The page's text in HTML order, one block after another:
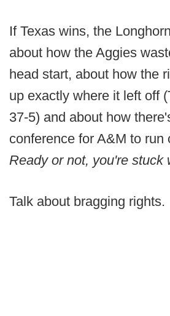
If Texas wins, the
about how the Aggies
head start, about how the
up exactly where it left off
37-5) and about how
conference for A&M to run
Ready or not, you're stuck
Talk about bragging rights.